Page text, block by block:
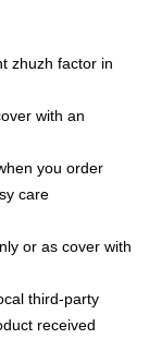
zhuzh factor in
with an
you order
care
or as cover with
third-party
received